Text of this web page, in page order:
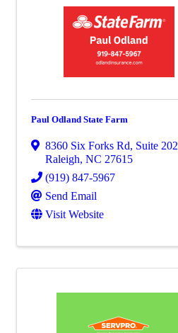
Paul Odland State Farm
8360 Six Forks Rd, Suite 202
Raleigh, NC 27615
(919) 847-5967
Send Email
Visit Website